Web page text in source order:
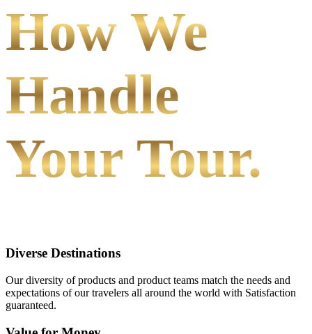
How We
Handle
Your Tour.
Diverse Destinations
Our diversity of products and product teams match the needs and
expectations of our travelers all around the world with Satisfaction
guaranteed.